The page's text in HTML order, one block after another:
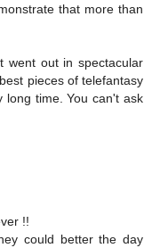
that more than
went out in spectacular
pieces of telefantasy
long time. You can't ask
!!
could better the day